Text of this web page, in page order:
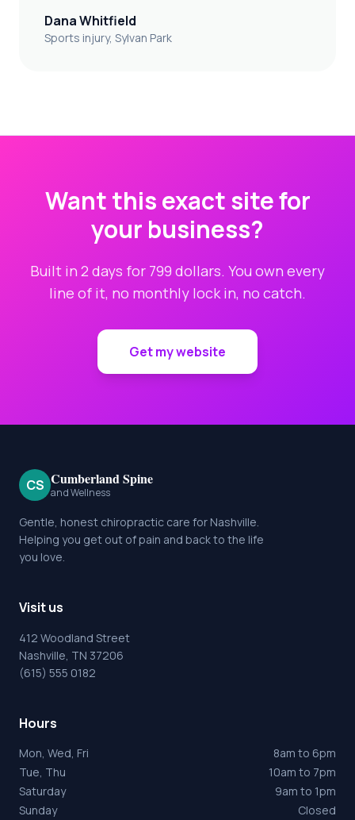
Dana Whitfield
Sports injury, Sylvan Park
Want this exact site for
your business?
Built in 2 days for 799 dollars. You own every
line of it, no monthly lock in, no catch.
Get my website
CS Cumberland Spine
and Wellness
Gentle, honest chiropractic care for Nashville.
Helping you get out of pain and back to the life
you love.
Visit us
412 Woodland Street
Nashville, TN 37206
(615) 555 0182
Hours
Mon, Wed, Fri
8am to 6pm
Tue, Thu
10am to 7pm
Saturday
9am to 1pm
Sunday
Closed